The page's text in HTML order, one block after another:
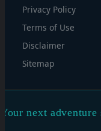
Privacy Policy
Terms of Use
Disclaimer
Sitemap
starts here